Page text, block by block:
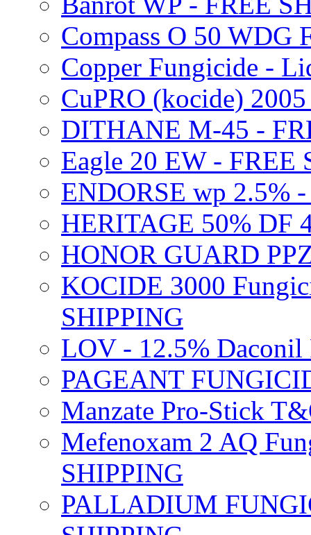
Compass O 50 WDG
Copper Fungicide -
CuPRO (kocide)
DITHANE M-45 -
Eagle 20 EW - FREE
ENDORSE wp 2.5%
HERITAGE 50% DF
HONOR GUARD
KOCIDE 3000
SHIPPING
LOV - 12.5% Daconil
PAGEANT
Manzate Pro-Stick
Mefenoxam 2 AQ
SHIPPING
PALLADIUM